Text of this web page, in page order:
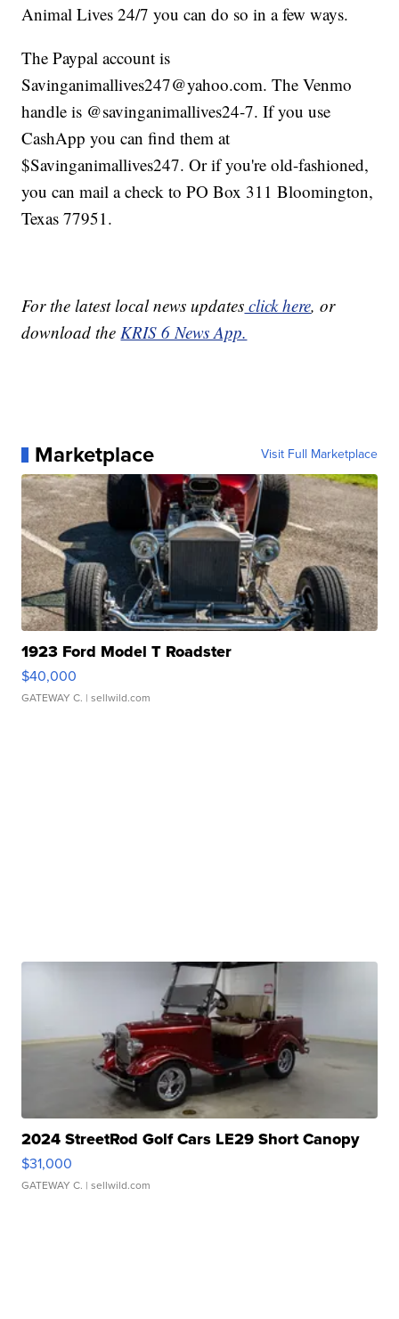
Animal Lives 24/7 you can do so in a few ways.
The Paypal account is
Savinganimallives247@yahoo.com. The Venmo
handle is @savinganimallives24-7. If you use
CashApp you can find them at
$Savinganimallives247. Or if you're old-fashioned,
you can mail a check to PO Box 311 Bloomington,
Texas 77951.
For the latest local news updates click here, or
download theKRIS 6 News App.
Marketplace Visit Full Marketplace
1923 Ford Model T Roadster
$40,000
GATEWAY C. | sellwild.com
2024 StreetRod Golf Cars LE29 Short Canopy
$31,000
GATEWAY C. | sellwild.com